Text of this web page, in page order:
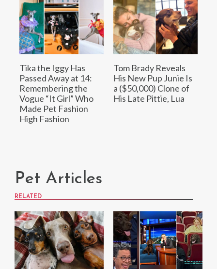
Tika the Iggy Has
Passed Away at 14:
Remembering the
Vogue “It Girl” Who
Made Pet Fashion
High Fashion
Tom Brady Reveals
His New Pup Junie Is
a ($50,000) Clone of
His Late Pittie, Lua
Pet Articles
RELATED